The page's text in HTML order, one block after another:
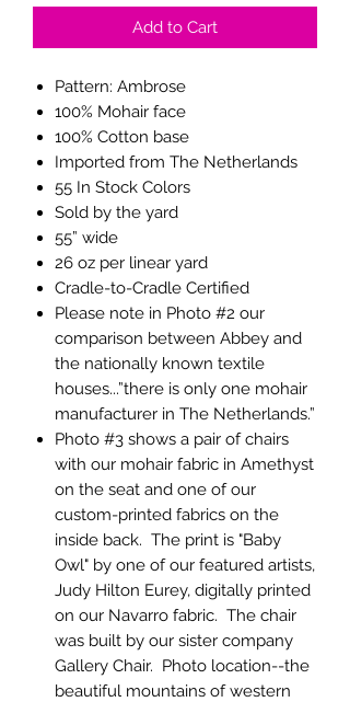
Add to Cart
Pattern: Ambrose
100% Mohair face
100% Cotton base
Imported from The Netherlands
55 In Stock Colors
Sold by the yard
55” wide
26 oz per linear yard
Cradle-to-Cradle Certified
Please note in Photo #2 our
comparison between Abbey and
the nationally known textile
houses...”there is only one mohair
manufacturer in The Netherlands.”
Photo #3 shows a pair of chairs
with our mohair fabric in Amethyst
on the seat and one of our
custom-printed fabrics on the
inside back. The print is "Baby
Owl" by one of our featured artists,
Judy Hilton Eurey, digitally printed
on our Navarro fabric. The chair
was built by our sister company
Gallery Chair. Photo location--the
beautiful mountains of western